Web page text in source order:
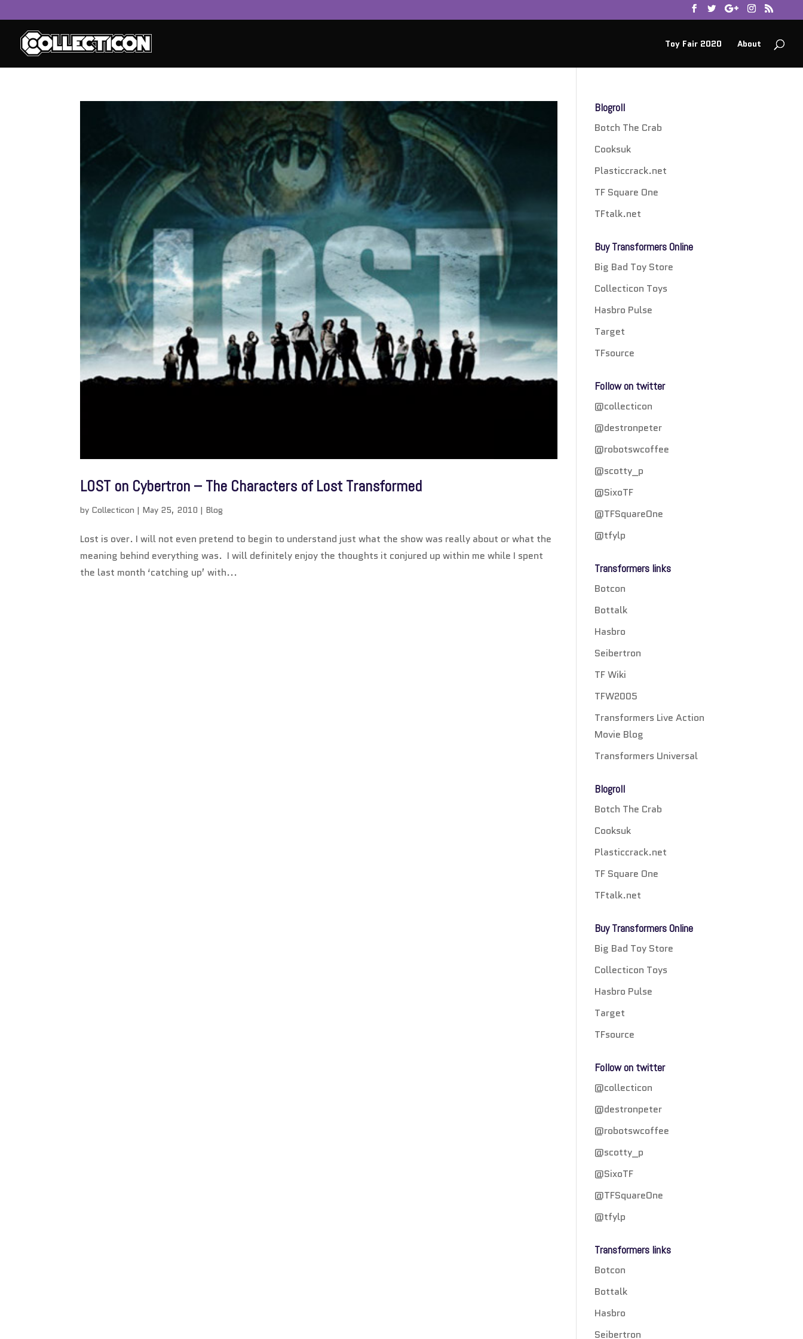
Toy Fair 2020 About
LOST on Cybertron – The Characters of Lost Transformed
by Collecticon | May 25, 2010 | Blog
Lost is over. I will not even pretend to begin to understand just what the show was really about or what the
meaning behind everything was. I will definitely enjoy the thoughts it conjured up within me while I spent
the last month ‘catching up’ with...
Blogroll
Botch The Crab
Cooksuk
Plasticcrack.net
TF Square One
TFtalk.net
Buy Transformers Online
Big Bad Toy Store
Collecticon Toys
Hasbro Pulse
Target
TFsource
Follow on twitter
@collecticon
@destronpeter
@robotswcoffee
@scotty_p
@SixoTF
@TFSquareOne
@tfylp
Transformers links
Botcon
Bottalk
Hasbro
Seibertron
TF Wiki
TFW2005
Transformers Live Action
Movie Blog
Transformers Universal
Blogroll
Botch The Crab
Cooksuk
Plasticcrack.net
TF Square One
TFtalk.net
Buy Transformers Online
Big Bad Toy Store
Collecticon Toys
Hasbro Pulse
Target
TFsource
Follow on twitter
@collecticon
@destronpeter
@robotswcoffee
@scotty_p
@SixoTF
@TFSquareOne
@tfylp
Transformers links
Botcon
Bottalk
Hasbro
Seibertron